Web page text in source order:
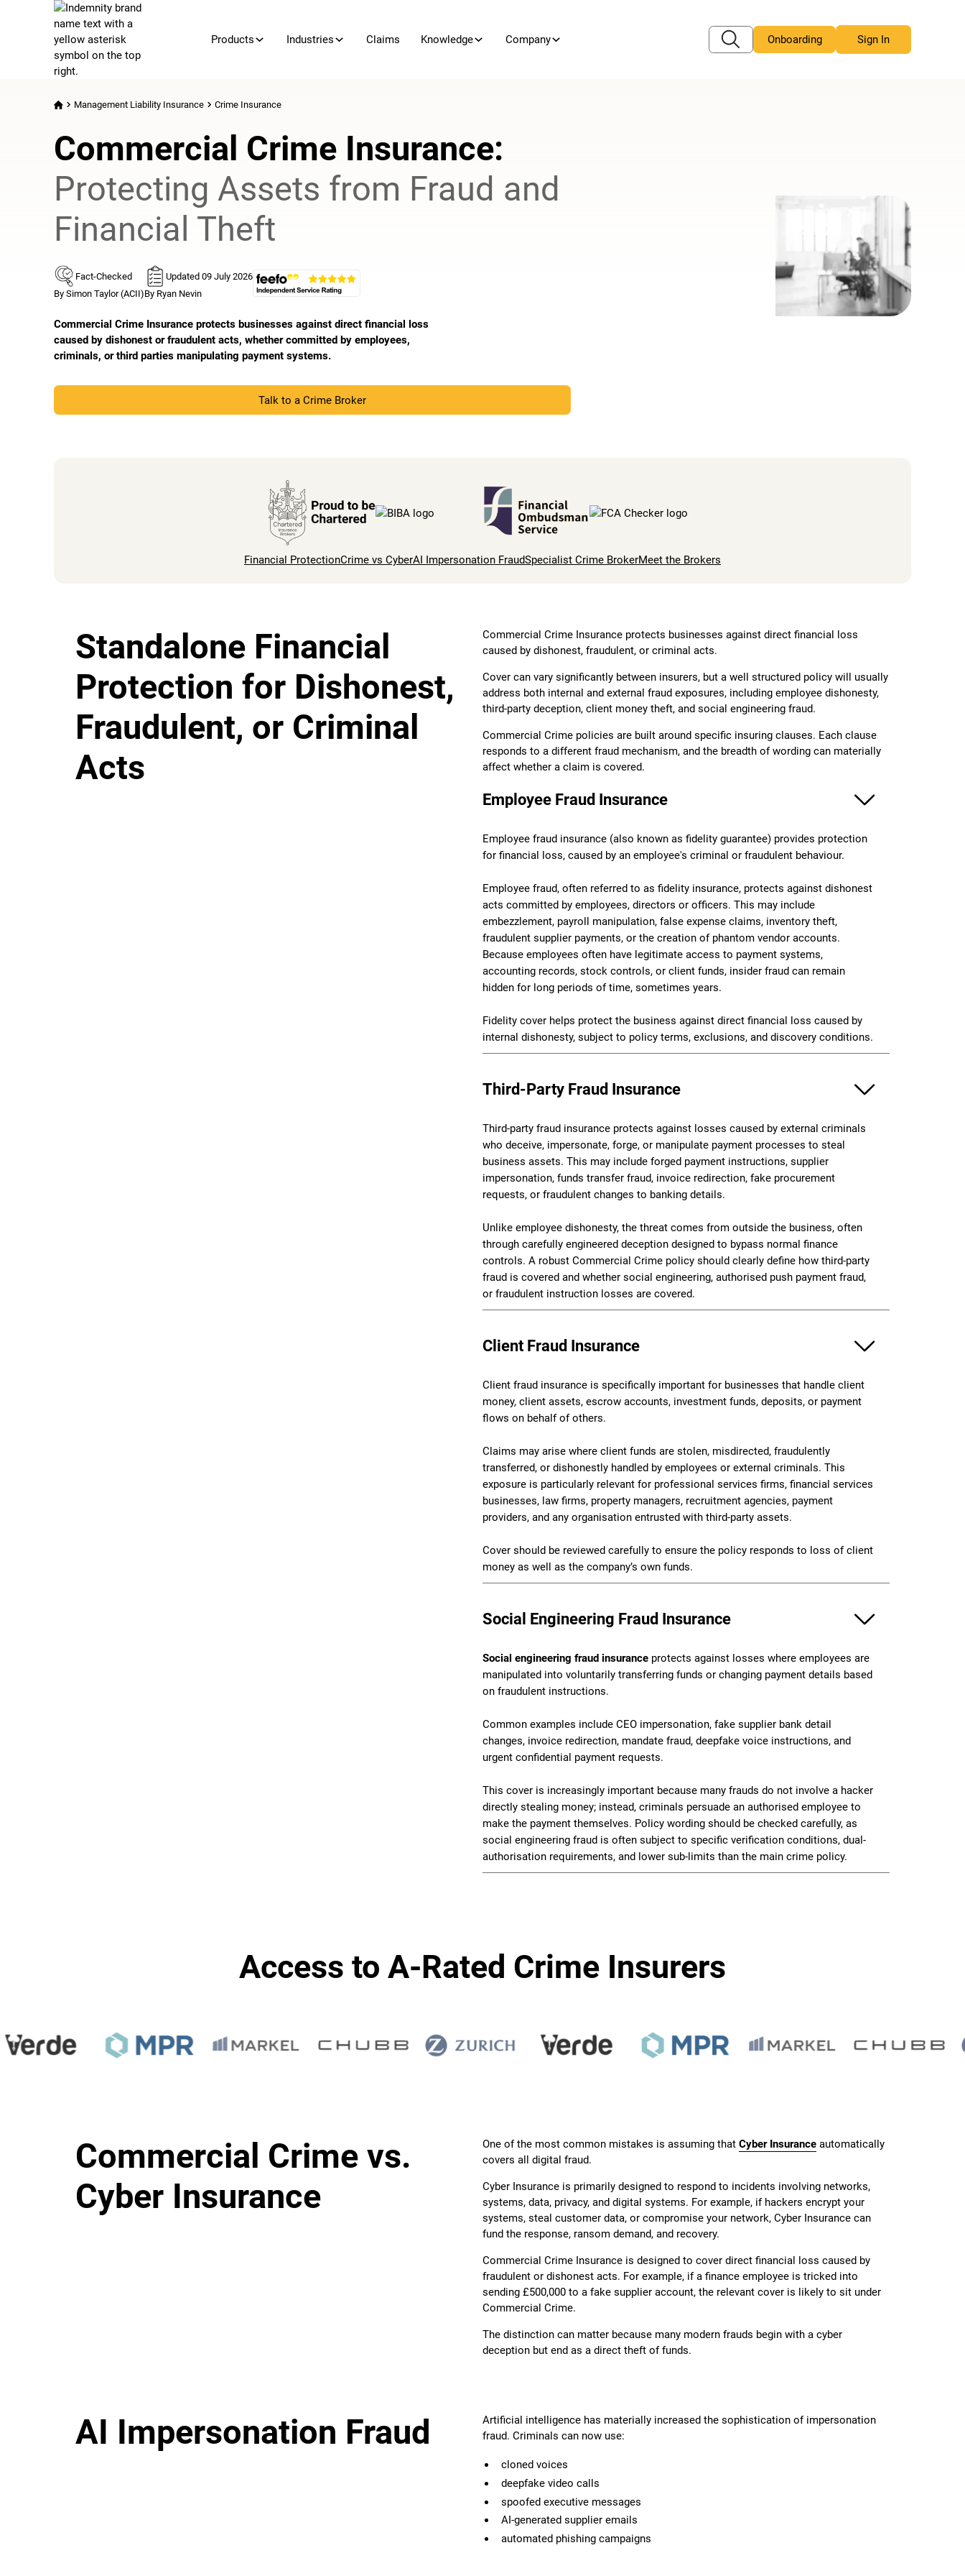
Products Industries Claims Knowledge Company Onboarding Sign In
Management Liability Insurance Crime Insurance
Commercial Crime Insurance:
Protecting Assets from Fraud and
Financial Theft
Fact-Checked
By Simon Taylor (ACII)
Updated 09 July 2026
By Ryan Nevin
Commercial Crime Insurance protects businesses against direct financial loss
caused by dishonest or fraudulent acts, whether committed by employees,
criminals, or third parties manipulating payment systems.
Talk to a Crime Broker
Financial ProtectionCrime vs CyberAI Impersonation FraudSpecialist Crime BrokerMeet the Brokers
Standalone Financial
Protection for Dishonest,
Fraudulent, or Criminal
Acts
Commercial Crime Insurance protects businesses against direct financial loss
caused by dishonest, fraudulent, or criminal acts.
Cover can vary significantly between insurers, but a well structured policy will usually
address both internal and external fraud exposures, including employee dishonesty,
third-party deception, client money theft, and social engineering fraud.
Commercial Crime policies are built around specific insuring clauses. Each clause
responds to a different fraud mechanism, and the breadth of wording can materially
affect whether a claim is covered.
Employee Fraud Insurance
Employee fraud insurance (also known as fidelity guarantee) provides protection
for financial loss, caused by an employee's criminal or fraudulent behaviour.
Employee fraud, often referred to as fidelity insurance, protects against dishonest
acts committed by employees, directors or officers. This may include
embezzlement, payroll manipulation, false expense claims, inventory theft,
fraudulent supplier payments, or the creation of phantom vendor accounts.
Because employees often have legitimate access to payment systems,
accounting records, stock controls, or client funds, insider fraud can remain
hidden for long periods of time, sometimes years.
Fidelity cover helps protect the business against direct financial loss caused by
internal dishonesty, subject to policy terms, exclusions, and discovery conditions.
Third-Party Fraud Insurance
Third-party fraud insurance protects against losses caused by external criminals
who deceive, impersonate, forge, or manipulate payment processes to steal
business assets. This may include forged payment instructions, supplier
impersonation, funds transfer fraud, invoice redirection, fake procurement
requests, or fraudulent changes to banking details.
Unlike employee dishonesty, the threat comes from outside the business, often
through carefully engineered deception designed to bypass normal finance
controls. A robust Commercial Crime policy should clearly define how third-party
fraud is covered and whether social engineering, authorised push payment fraud,
or fraudulent instruction losses are covered.
Client Fraud Insurance
Client fraud insurance is specifically important for businesses that handle client
money, client assets, escrow accounts, investment funds, deposits, or payment
flows on behalf of others.
Claims may arise where client funds are stolen, misdirected, fraudulently
transferred, or dishonestly handled by employees or external criminals. This
exposure is particularly relevant for professional services firms, financial services
businesses, law firms, property managers, recruitment agencies, payment
providers, and any organisation entrusted with third-party assets.
Cover should be reviewed carefully to ensure the policy responds to loss of client
money as well as the company’s own funds.
Social Engineering Fraud Insurance
Social engineering fraud insurance protects against losses where employees are
manipulated into voluntarily transferring funds or changing payment details based
on fraudulent instructions.
Common examples include CEO impersonation, fake supplier bank detail
changes, invoice redirection, mandate fraud, deepfake voice instructions, and
urgent confidential payment requests.
This cover is increasingly important because many frauds do not involve a hacker
directly stealing money; instead, criminals persuade an authorised employee to
make the payment themselves. Policy wording should be checked carefully, as
social engineering fraud is often subject to specific verification conditions, dual-
authorisation requirements, and lower sub-limits than the main crime policy.
Access to A-Rated Crime Insurers
Commercial Crime vs.
Cyber Insurance
One of the most common mistakes is assuming that Cyber Insurance automatically
covers all digital fraud.
Cyber Insurance is primarily designed to respond to incidents involving networks,
systems, data, privacy, and digital systems. For example, if hackers encrypt your
systems, steal customer data, or compromise your network, Cyber Insurance can
fund the response, ransom demand, and recovery.
Commercial Crime Insurance is designed to cover direct financial loss caused by
fraudulent or dishonest acts. For example, if a finance employee is tricked into
sending £500,000 to a fake supplier account, the relevant cover is likely to sit under
Commercial Crime.
The distinction can matter because many modern frauds begin with a cyber
deception but end as a direct theft of funds.
AI Impersonation Fraud
Artificial intelligence has materially increased the sophistication of impersonation
fraud. Criminals can now use:
cloned voices
deepfake video calls
spoofed executive messages
AI-generated supplier emails
automated phishing campaigns